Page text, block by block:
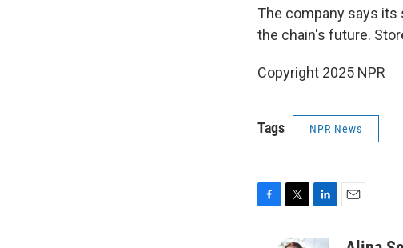
The company says
the chain's future.
Copyright 2025 NPR
Tags NPR News